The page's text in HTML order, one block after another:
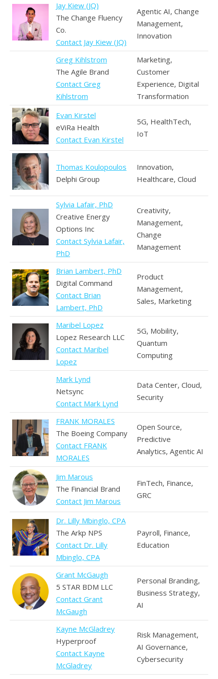
Jay Kiew (JQ)
The Change Fluency
Co.
Contact Jay Kiew (JQ)
Agentic AI, Change
Management,
Innovation
Greg Kihlstrom
The Agile Brand
Contact Greg
Kihlstrom
Marketing,
Customer
Experience, Digital
Transformation
Evan Kirstel
eViRa Health
Contact Evan Kirstel
5G, HealthTech,
IoT
Thomas Koulopoulos
Delphi Group
Innovation,
Healthcare, Cloud
Sylvia Lafair, PhD
Creative Energy
Options Inc
Contact Sylvia Lafair,
PhD
Creativity,
Management,
Change
Management
Brian Lambert, PhD
Digital Command
Contact Brian
Lambert, PhD
Product
Management,
Sales, Marketing
Maribel Lopez
Lopez Research LLC
Contact Maribel
Lopez
5G, Mobility,
Quantum
Computing
Mark Lynd
Netsync
Contact Mark Lynd
Data Center, Cloud,
Security
FRANK MORALES
The Boeing Company
Contact FRANK
MORALES
Open Source,
Predictive
Analytics, Agentic AI
Jim Marous
The Financial Brand
Contact Jim Marous
FinTech, Finance,
GRC
Dr. Lilly Mbinglo, CPA
The Arkp NPS
Contact Dr. Lilly
Mbinglo, CPA
Payroll, Finance,
Education
Grant McGaugh
5 STAR BDM LLC
Contact Grant
McGaugh
Personal Branding,
Business Strategy,
AI
Kayne McGladrey
Hyperproof
Contact Kayne
McGladrey
Risk Management,
AI Governance,
Cybersecurity